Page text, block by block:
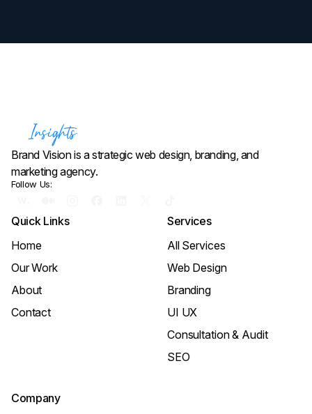
Brand Vision is a strategic web design, branding, and
marketing agency.
Follow Us:
Quick Links
Home
Our Work
About
Contact
Services
All Services
Web Design
Branding
UI UX
Consultation & Audit
SEO
Company